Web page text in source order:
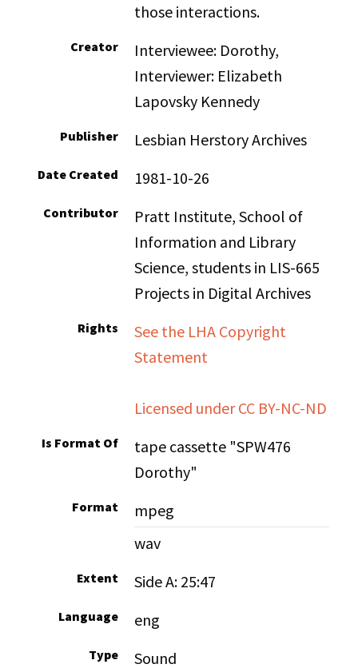
those interactions.
Creator
Interviewee: Dorothy,
Interviewer: Elizabeth
Lapovsky Kennedy
Publisher Lesbian Herstory Archives
Date Created 1981-10-26
Contributor
Pratt Institute, School of
Information and Library
Science, students in LIS-665
Projects in Digital Archives
Rights
See the LHA Copyright
Statement
Licensed under CC BY-NC-ND
Is Format Of
tape cassette "SPW476
Dorothy"
Format
mpeg
wav
Extent Side A: 25:47
Language eng
Type Sound